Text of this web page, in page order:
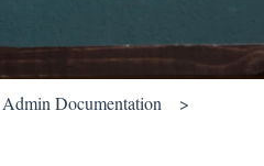
Admin Documentation